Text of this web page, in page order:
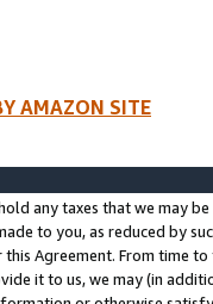
AMAZON SITE
any taxes that we may
to you, as reduced by
this Agreement. From time
it to us, we may (in